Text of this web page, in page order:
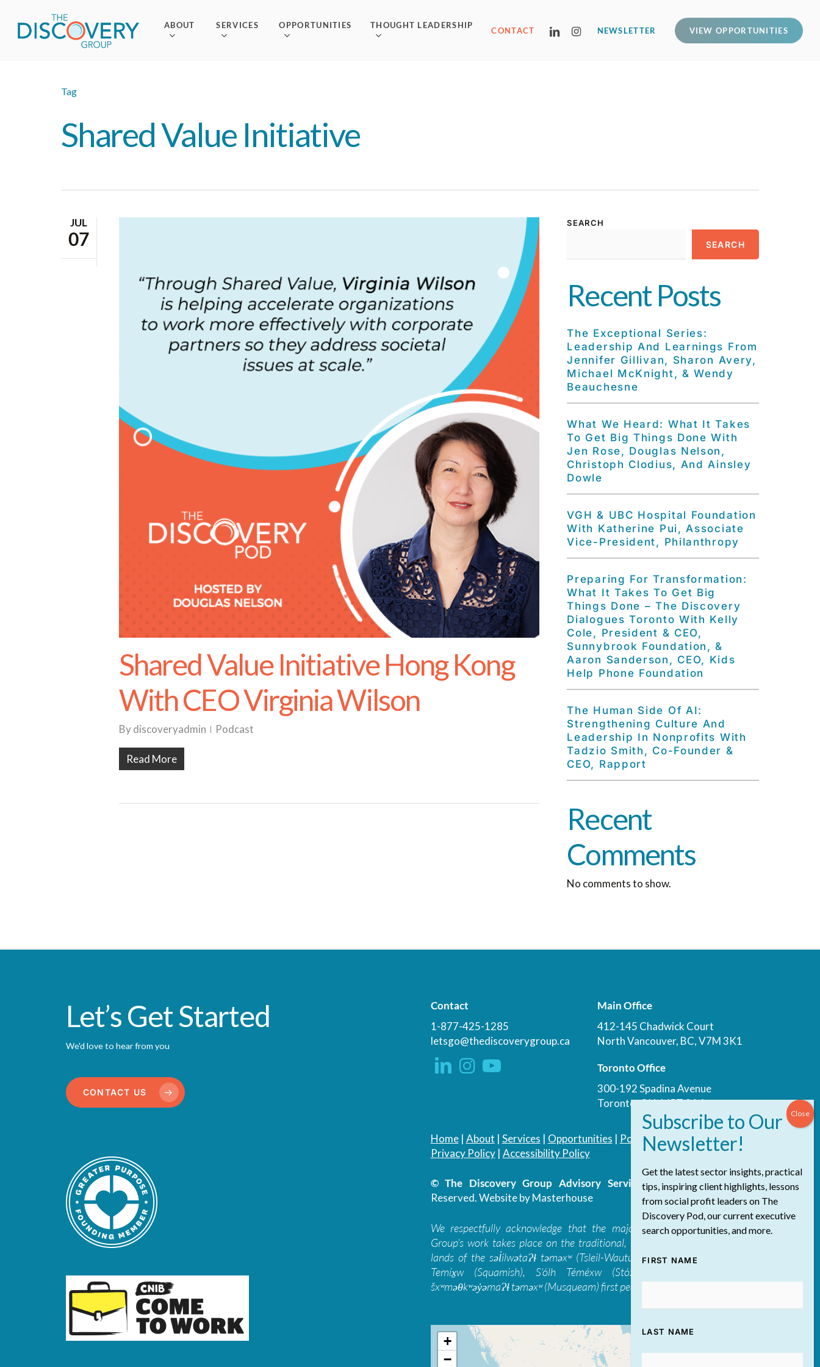
main
ABOUT SERVICES OPPORTUNITIES THOUGHT LEADERSHIP
CONTACT NEWSLETTER VIEW OPPORTUNITIES
LINKEDININSTAGRAM
Tag
Shared Value Initiative
JUL
07
Shared Value Initiative Hong Kong
With CEO Virginia Wilson
Bydiscoveryadmin Podcast
Read More
SEARCH
SEARCH
Recent Posts
The Exceptional Series:
Leadership And Learnings From
Jennifer Gillivan, Sharon Avery,
Michael McKnight, & Wendy
Beauchesne
What We Heard: What It Takes
To Get Big Things Done With
Jen Rose, Douglas Nelson,
Christoph Clodius, And Ainsley
Dowle
VGH & UBC Hospital Foundation
With Katherine Pui, Associate
Vice-President, Philanthropy
Preparing For Transformation:
What It Takes To Get Big
Things Done – The Discovery
Dialogues Toronto With Kelly
Cole, President & CEO,
Sunnybrook Foundation, &
Aaron Sanderson, CEO, Kids
Help Phone Foundation
The Human Side Of AI:
Strengthening Culture And
Leadership In Nonprofits With
Tadzio Smith, Co-Founder &
CEO, Rapport
Recent
Comments
No comments to show.
Let’s Get Started
We'd love to hear from you
CONTACT US
Contact
1-877-425-1285
letsgo@thediscoverygroup.ca
Main Office
412-145 Chadwick Court
North Vancouver, BC, V7M 3K1
Toronto Office
300-192 Spadina Avenue
Toronto, ON, M5T 3A4
Home| About | Services | Opportunities | Podcast |Blog| Contact
Privacy Policy| Accessibility Policy
© The Discovery Group Advisory Services Inc./ All Rights
Reserved.Website by Masterhouse
We respectfully acknowledge that the majority of The Discovery
Group’s work takes place on the traditional, ancestral, and unceded
lands of the səl̓ilwətaɁɬ təməxʷ (Tsleil-Waututh), Skwxwú7mesh-ulh
Temíx̱w (Squamish), S’ólh Téméxw (Stó:lō), Stz'uminus, and
šxʷməθkʷəy̓əmaɁɬ təməxʷ (Musqueam) first peoples
+
−
Get the latest sector insights, practical
tips, inspiring client highlights, lessons
from social profit leaders on The
Discovery Pod, our current executive
search opportunities, and more.
FIRST NAME
LAST NAME